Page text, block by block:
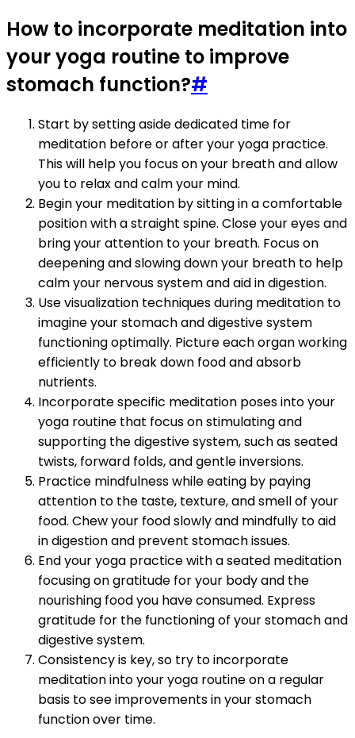
How to incorporate meditation into
your yoga routine to improve
stomach function?#
Start by setting aside dedicated time for
meditation before or after your yoga practice.
This will help you focus on your breath and allow
you to relax and calm your mind.
Begin your meditation by sitting in a comfortable
position with a straight spine. Close your eyes and
bring your attention to your breath. Focus on
deepening and slowing down your breath to help
calm your nervous system and aid in digestion.
Use visualization techniques during meditation to
imagine your stomach and digestive system
functioning optimally. Picture each organ working
efficiently to break down food and absorb
nutrients.
Incorporate specific meditation poses into your
yoga routine that focus on stimulating and
supporting the digestive system, such as seated
twists, forward folds, and gentle inversions.
Practice mindfulness while eating by paying
attention to the taste, texture, and smell of your
food. Chew your food slowly and mindfully to aid
in digestion and prevent stomach issues.
End your yoga practice with a seated meditation
focusing on gratitude for your body and the
nourishing food you have consumed. Express
gratitude for the functioning of your stomach and
digestive system.
Consistency is key, so try to incorporate
meditation into your yoga routine on a regular
basis to see improvements in your stomach
function over time.